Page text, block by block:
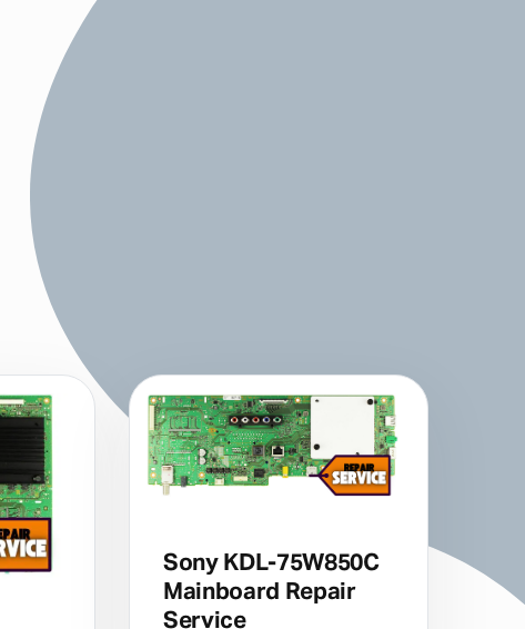
Sony KDL-75W850C
Mainboard Repair
Service